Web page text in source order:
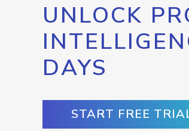
UNLOCK
DAYS
START FREE